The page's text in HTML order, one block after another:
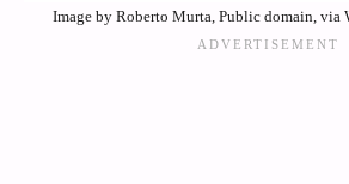
Image by Roberto Murta, Public domain, via